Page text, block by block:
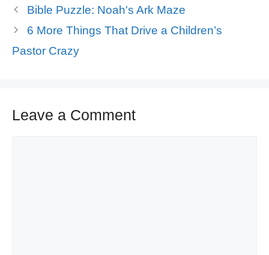
Bible Puzzle: Noah's Ark Maze
6 More Things That Drive a Children’s
Pastor Crazy
Leave a Comment